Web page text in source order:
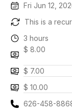
Fri Jun 12,
This is a
3 hours
$ 8.00
$ 7.00
$ 10.00
626-458-